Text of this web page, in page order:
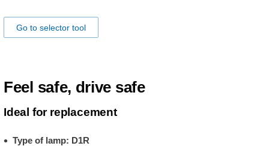
Go to selector tool
Feel safe, drive safe
Ideal for replacement
Type of lamp: D1R